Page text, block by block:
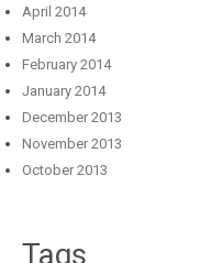
April 2014
March 2014
February 2014
January 2014
December 2013
November 2013
October 2013
Tags